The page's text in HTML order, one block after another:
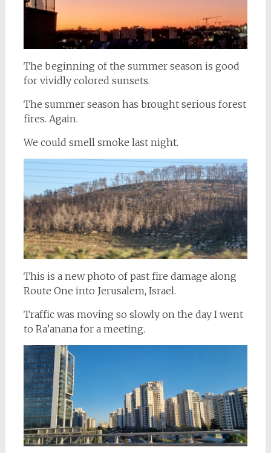
The beginning of the summer season is good
for vividly colored sunsets.
The summer season has brought serious forest
fires. Again.
We could smell smoke last night.
This is a new photo of past fire damage along
Route One into Jerusalem, Israel.
Traffic was moving so slowly on the day I went
to Ra’anana for a meeting.